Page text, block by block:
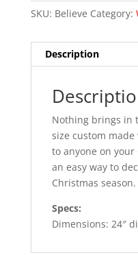
SKU: Believe Category:
Description
Nothing brings in
size custom
to anyone on
an easy way to
Christmas season.
Specs:
Dimensions: 24″